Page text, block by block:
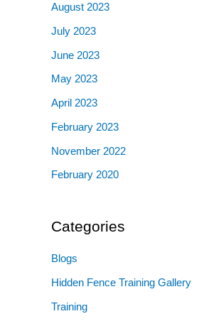
August 2023
July 2023
June 2023
May 2023
April 2023
February 2023
November 2022
February 2020
Categories
Blogs
Hidden Fence Training Gallery
Training